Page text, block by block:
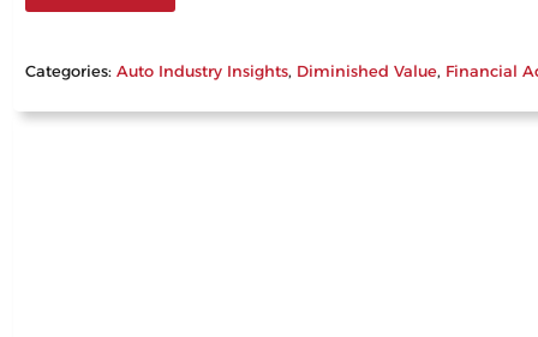
Categories:Auto Industry Insights, Diminished Value, Financial